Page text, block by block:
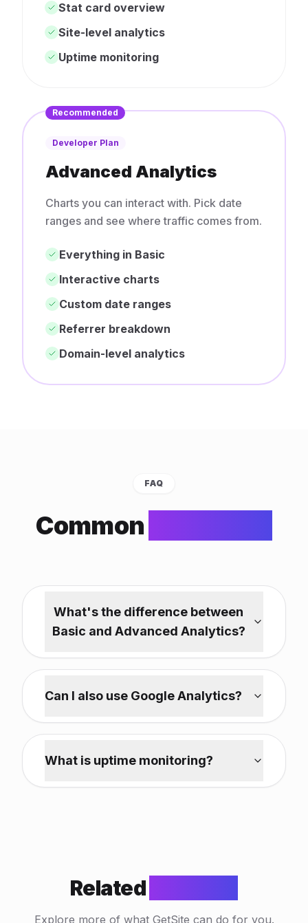
Stat card overview
Site-level analytics
Uptime monitoring
Recommended
Developer Plan
Advanced Analytics
Charts you can interact with. Pick date
ranges and see where traffic comes from.
Everything in Basic
Interactive charts
Custom date ranges
Referrer breakdown
Domain-level analytics
FAQ
Common
What's the difference between
Basic and Advanced Analytics?
Can I also use Google Analytics?
What is uptime monitoring?
Related
Explore more of what GetSite can do for you.